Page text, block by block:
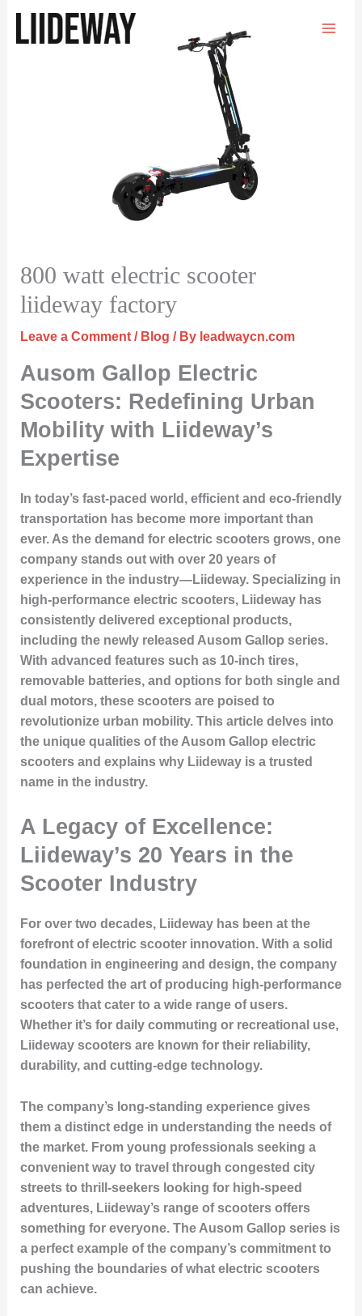
800 watt electric scooter
liideway factory
Leave a Comment / Blog / By leadwaycn.com
Ausom Gallop Electric
Scooters: Redefining Urban
Mobility with Liideway’s
Expertise
In today’s fast-paced world, efficient and eco-friendly
transportation has become more important than
ever. As the demand for electric scooters grows, one
company stands out with over 20 years of
experience in the industry—Liideway. Specializing in
high-performance electric scooters, Liideway has
consistently delivered exceptional products,
including the newly released Ausom Gallop series.
With advanced features such as 10-inch tires,
removable batteries, and options for both single and
dual motors, these scooters are poised to
revolutionize urban mobility. This article delves into
the unique qualities of the Ausom Gallop electric
scooters and explains why Liideway is a trusted
name in the industry.
A Legacy of Excellence:
Liideway’s 20 Years in the
Scooter Industry
For over two decades, Liideway has been at the
forefront of electric scooter innovation. With a solid
foundation in engineering and design, the company
has perfected the art of producing high-performance
scooters that cater to a wide range of users.
Whether it’s for daily commuting or recreational use,
Liideway scooters are known for their reliability,
durability, and cutting-edge technology.
The company’s long-standing experience gives
them a distinct edge in understanding the needs of
the market. From young professionals seeking a
convenient way to travel through congested city
streets to thrill-seekers looking for high-speed
adventures, Liideway’s range of scooters offers
something for everyone. The Ausom Gallop series is
a perfect example of the company’s commitment to
pushing the boundaries of what electric scooters
can achieve.